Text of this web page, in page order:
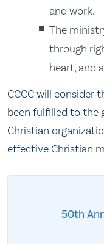
and work.
The
through
heart, and
CCCC will consider
been fulfilled to the
Christian
effective Christian
50th